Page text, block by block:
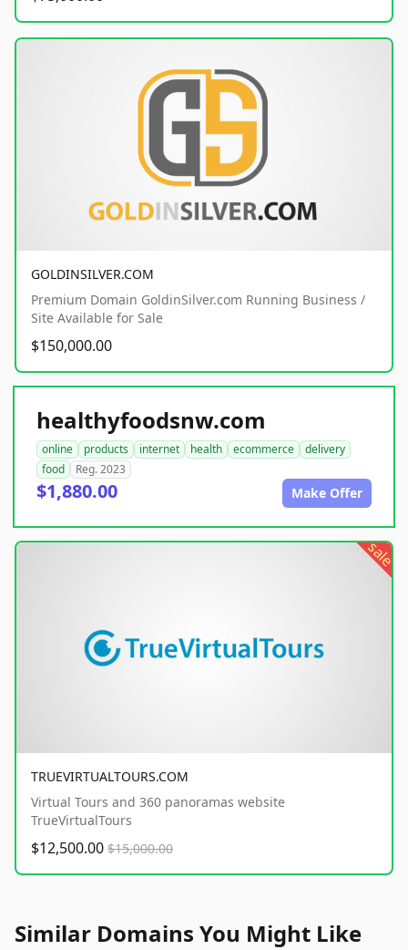
GOLDINSILVER.COM
Premium Domain GoldinSilver.com Running Business /
Site Available for Sale
$150,000.00
healthyfoodsnw.com
online products internet health ecommerce
delivery
food
Reg. 2023
$1,880.00 Make Offer
sale
TRUEVIRTUALTOURS.COM
Virtual Tours and 360 panoramas website
TrueVirtualTours
$12,500.00 $15,000.00
Similar Domains You Might Like